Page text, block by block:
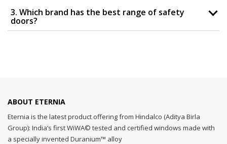
3. Which brand has the best range of safety
doors?
ABOUT ETERNIA
Eternia is the latest product offering from Hindalco (Aditya Birla
Group): India’s first WiWA© tested and certified windows made with
a specially invented Duranium™ alloy